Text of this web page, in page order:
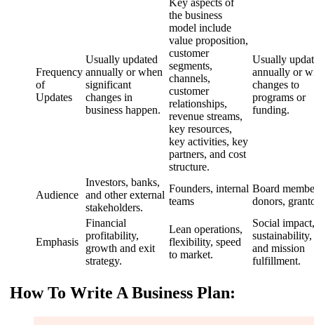
Frequency
of
Updates
Usually updated
annually or when
significant
changes in
business happen.
Key aspects of
the business
model include
value proposition,
customer
segments,
channels,
customer
relationships,
revenue streams,
key resources,
key activities, key
partners, and cost
structure.
Usually
annually or
changes to
programs or
funding.
Audience
Investors, banks,
and other external
stakeholders.
Founders, internal
teams
Board
donors,
Emphasis
Financial
profitability,
growth and exit
strategy.
Lean operations,
flexibility, speed
to market.
Social impact,
sustainability,
and mission
fulfillment.
How To Write A Business Plan: